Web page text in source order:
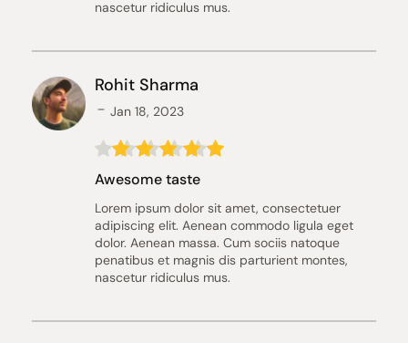
nascetur ridiculus mus.
Rohit Sharma
Jan 18, 2023
Awesome taste
Lorem ipsum dolor sit amet, consectetuer
adipiscing elit. Aenean commodo ligula eget
dolor. Aenean massa. Cum sociis natoque
penatibus et magnis dis parturient montes,
nascetur ridiculus mus.